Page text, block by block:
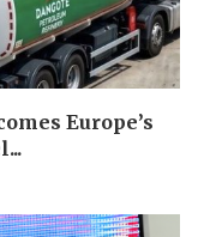
Europe’s